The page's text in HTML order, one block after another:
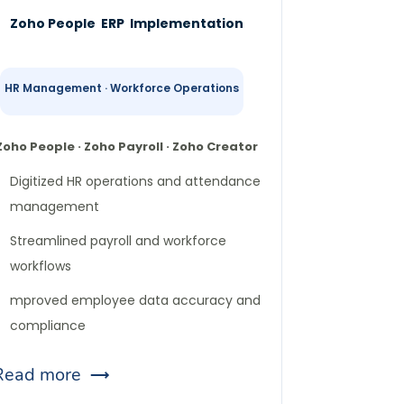
Zoho People ERP Implementation
HR Management · Workforce Operations
People · Zoho Payroll · Zoho Creator
Digitized HR operations and attendance
management
Streamlined payroll and workforce
workflows
mproved employee data accuracy and
compliance
more